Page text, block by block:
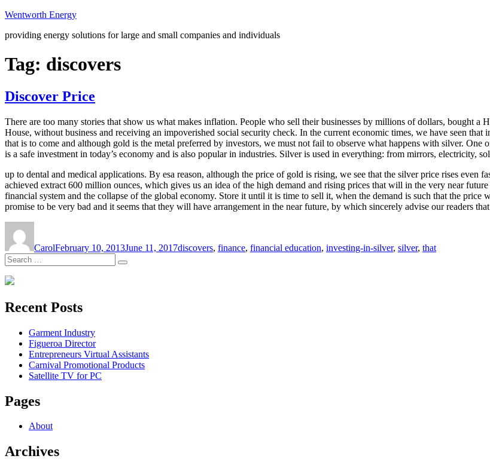
Skip
content
Wentworth Energy
providing energy solutions for large and small companies and individuals
Tag: discovers
Discover Price
There are too many stories that show us what makes inflation. People who sell their businesses by millions of dollars, bought
House, without business and receiving an impoverished social security check. In the current economic times, we have seen
that is to come and although gold is the metal preferred by investors, we must not fail to observe what happens with silver.
is a safe investment in today’s economy and is also popular in industries. Silver is used in everything: from mirrors, electricity,
up to dental and medical applications. By esa reason, although the price of gold is rising, we see that the silver price rises
achieved extract 600 million ounces, which gives us an idea of the high demand and rising prices that will in the very near
financial system and the collapse of the global economy. Store it until it is time to sell it, when the demand is such that the
promise to be very bad and it seems that they will have arrangement in the near future, by which sincerely advise our readers
CarolFebruary 10, 2013June 11, 2017discovers, finance, financial education, investing-in-silver, silver, that
Search
for:
Search
Recent Posts
Garment Industry
Figueroa Director
Entrepreneurs Virtual Assistants
Carnival Promotional Products
Satellite TV for PC
Pages
About
Archives